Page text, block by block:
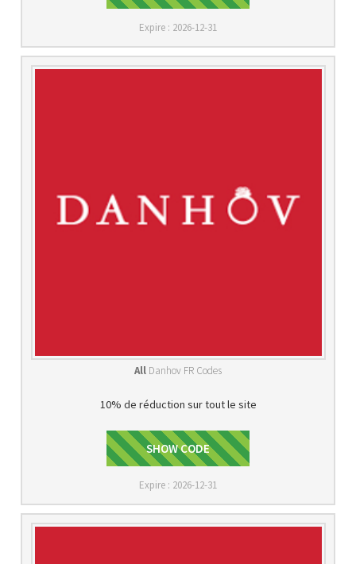
Expire : 2026-12-31
All Danhov FR Codes
10% de réduction sur tout le site
GET10OFF
SHOW CODE
Expire : 2026-12-31